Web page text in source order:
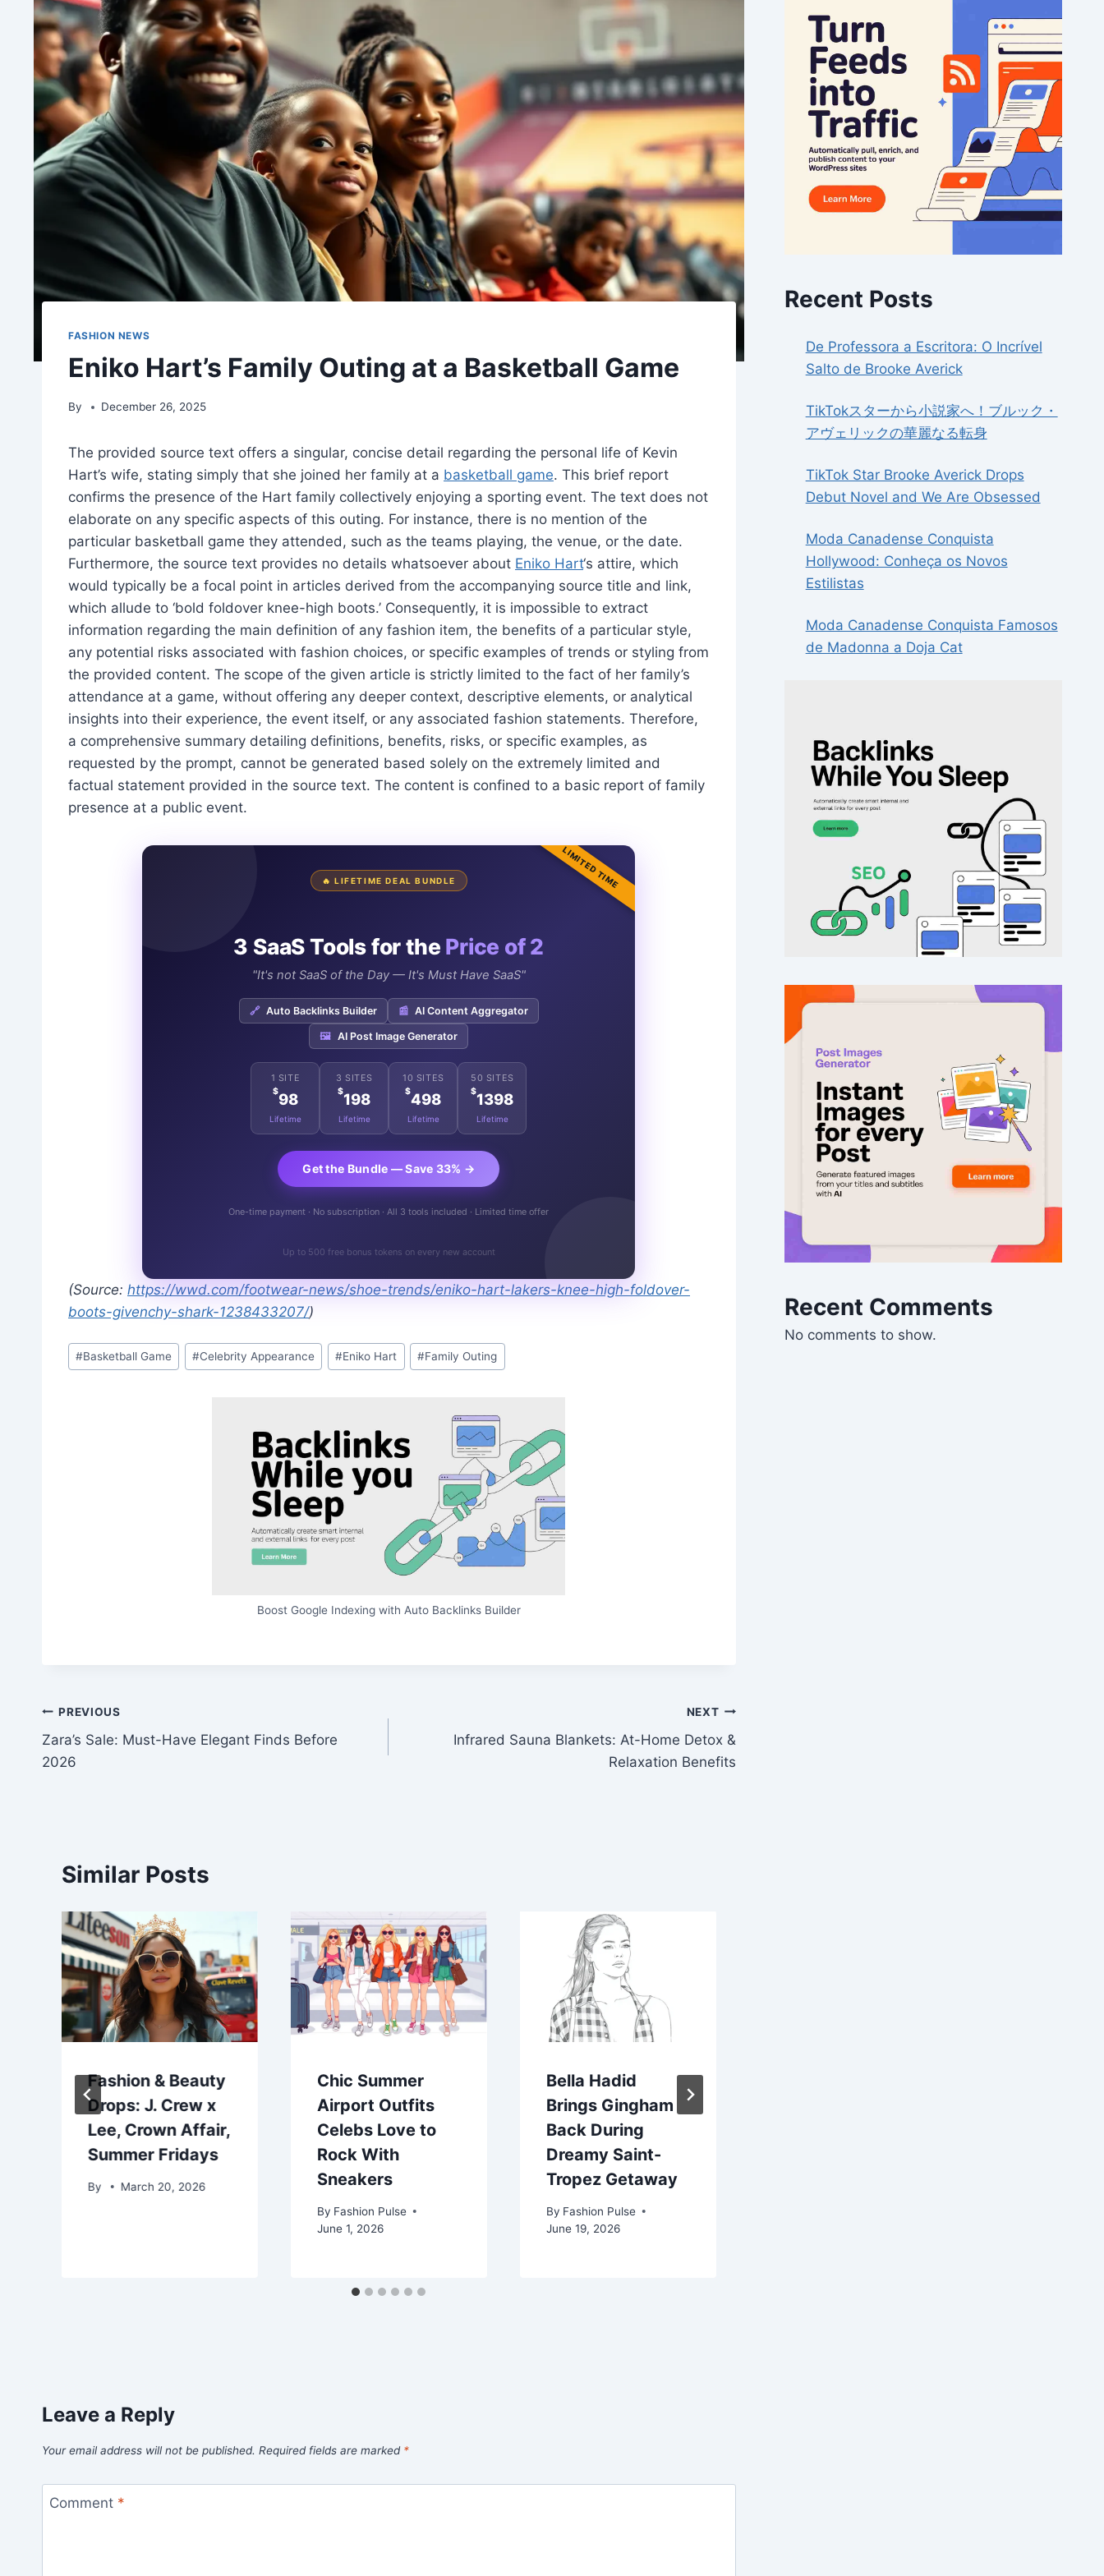
FASHION NEWS
Eniko Hart’s Family Outing at a Basketball Game
By December 26, 2025
The provided source text offers a singular, concise detail regarding the personal life of Kevin
Hart’s wife, stating simply that she joined her family at a basketball game. This brief report
confirms the presence of the Hart family collectively enjoying a sporting event. The text does not
elaborate on any specific aspects of this outing. For instance, there is no mention of the
particular basketball game they attended, such as the teams playing, the venue, or the date.
Furthermore, the source text provides no details whatsoever about Eniko Hart‘s attire, which
would typically be a focal point in articles derived from the accompanying source title and link,
which allude to ‘bold foldover knee-high boots.’ Consequently, it is impossible to extract
information regarding the main definition of any fashion item, the benefits of a particular style,
any potential risks associated with fashion choices, or specific examples of trends or styling from
the provided content. The scope of the given article is strictly limited to the fact of her family’s
attendance at a game, without offering any deeper context, descriptive elements, or analytical
insights into their experience, the event itself, or any associated fashion statements. Therefore,
a comprehensive summary detailing definitions, benefits, risks, or specific examples, as
requested by the prompt, cannot be generated based solely on the extremely limited and
factual statement provided in the source text. The content is confined to a basic report of family
presence at a public event.
LIMITED TIME
🔥 LIFETIME DEAL BUNDLE
3 SaaS Tools for the Price of 2
"It's not SaaS of the Day — It's Must Have SaaS"
🔗 Auto Backlinks Builder 📰 AI Content Aggregator
🖼️ AI Post Image Generator
1 SITE
$98
Lifetime
3 SITES
$198
Lifetime
10 SITES
$498
Lifetime
50 SITES
$1398
Lifetime
Get the Bundle — Save 33% →
One-time payment · No subscription · All 3 tools included · Limited time offer
Up to 500 free bonus tokens on every new account
(Source: https://wwd.com/footwear-news/shoe-trends/eniko-hart-lakers-knee-high-foldover-
boots-givenchy-shark-1238433207/)
Post
Tags:
#Basketball Game #Celebrity Appearance #Eniko Hart #Family Outing
Boost Google Indexing with Auto Backlinks Builder
Post
navigation
PREVIOUS
Zara’s Sale: Must-Have Elegant Finds Before
2026
NEXT
Infrared Sauna Blankets: At-Home Detox &
Relaxation Benefits
Similar Posts
Fashion & Beauty
Drops: J. Crew x
Lee, Crown Affair,
Summer Fridays
By March 20, 2026
Chic Summer
Airport Outfits
Celebs Love to
Rock With
Sneakers
By Fashion Pulse
June 1, 2026
Bella Hadid
Brings Gingham
Back During
Dreamy Saint-
Tropez Getaway
By Fashion Pulse
June 19, 2026
Leave a Reply
Your email address will not be published. Required fields are marked *
Comment *
Recent Posts
De Professora a Escritora: O Incrível
Salto de Brooke Averick
TikTokスターから小説家へ！ブルック・
アヴェリックの華麗なる転身
TikTok Star Brooke Averick Drops
Debut Novel and We Are Obsessed
Moda Canadense Conquista
Hollywood: Conheça os Novos
Estilistas
Moda Canadense Conquista Famosos
de Madonna a Doja Cat
Recent Comments
No comments to show.